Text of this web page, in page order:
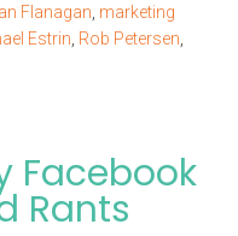
Flanagan marketing
Estrin Rob Petersen
Facebook
Rants